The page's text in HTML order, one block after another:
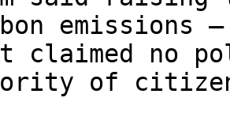
emissions –
claimed no
of